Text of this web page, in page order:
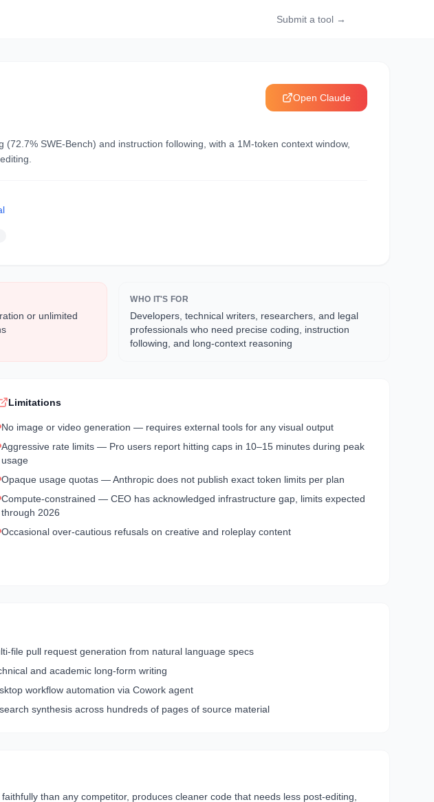
Submit a tool →
Open Claude
SWE-Bench) and instruction following, with a 1M-token context window,
or unlimited
WHO IT'S FOR
Developers, technical writers, researchers, and legal
professionals who need precise coding, instruction
following, and long-context reasoning
Limitations
No image or video generation — requires external tools for any visual output
Aggressive rate limits — Pro users report hitting caps in 10–15 minutes during peak
usage
Opaque usage quotas — Anthropic does not publish exact token limits per plan
Compute-constrained — CEO has acknowledged infrastructure gap, limits expected
through 2026
Occasional over-cautious refusals on creative and roleplay content
file pull request generation from natural language specs
and academic long-form writing
workflow automation via Cowork agent
synthesis across hundreds of pages of source material
than any competitor, produces cleaner code that needs less post-editing,